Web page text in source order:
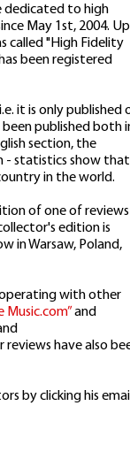
dedicated to high
May 1st, 2004. Up
called "High Fidelity
been registered
it is only published
published both
section, the
- statistics show that
in the world.
of one of reviews
edition is
in Warsaw, Poland,
with other
Music.com”and
reviews have also
by clicking his